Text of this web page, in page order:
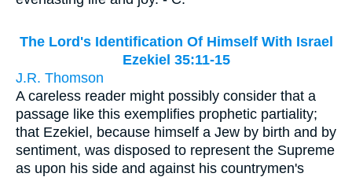
The Lord's Identification Of Himself With Israel
Ezekiel 35:11-15
J.R. Thomson
A careless reader might possibly consider that a
passage like this exemplifies prophetic partiality;
that Ezekiel, because himself a Jew by birth and by
sentiment, was disposed to represent the Supreme
as upon his side and against his countrymen's